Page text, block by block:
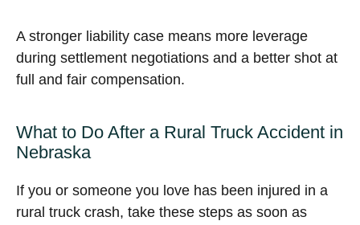
A stronger liability case means more leverage
during settlement negotiations and a better shot at
full and fair compensation.
What to Do After a Rural Truck Accident in
Nebraska
If you or someone you love has been injured in a
rural truck crash, take these steps as soon as